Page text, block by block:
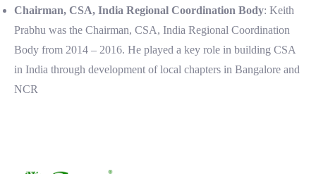
Chairman, CSA, India Regional Coordination Body: Keith
Prabhu was the Chairman, CSA, India Regional Coordination
Body from 2014 – 2016. He played a key role in building CSA
in India through development of local chapters in Bangalore and
NCR